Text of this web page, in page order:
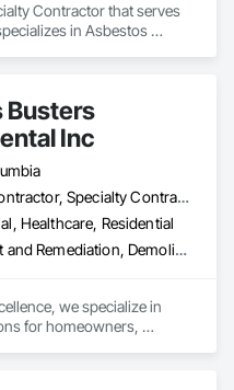
Contractor that serves
in Asbestos
Busters
Inc
General Contractor, Specialty Contractor, Supplier
Healthcare, Residential
Abatement and Remediation, Demolition, Lead Abatement and Remediation
we specialize in
for homeowners,